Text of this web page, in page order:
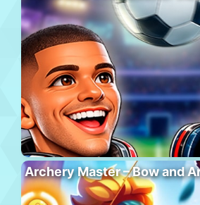
Archery Master – Bow and